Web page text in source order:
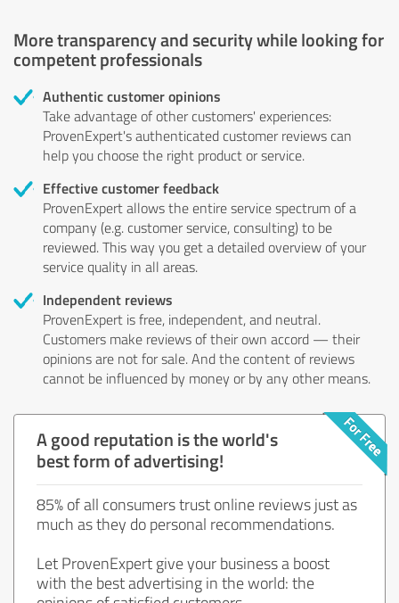
More transparency and security while looking for
competent professionals
Authentic customer opinions
Take advantage of other customers' experiences:
ProvenExpert's authenticated customer reviews can
help you choose the right product or service.
Effective customer feedback
ProvenExpert allows the entire service spectrum of a
company (e.g. customer service, consulting) to be
reviewed. This way you get a detailed overview of your
service quality in all areas.
Independent reviews
ProvenExpert is free, independent, and neutral.
Customers make reviews of their own accord — their
opinions are not for sale. And the content of reviews
cannot be influenced by money or by any other means.
A good reputation is the world's
best form of advertising!
85% of all consumers trust online reviews just as
much as they do personal recommendations.
Let ProvenExpert give your business a boost
with the best advertising in the world: the